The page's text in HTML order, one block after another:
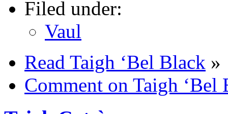
Filed under:
Vaul
Read Taigh ‘Bel Black »
Comment on Taigh ‘Bel